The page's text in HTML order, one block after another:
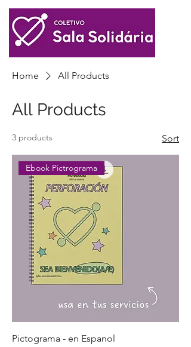
Home All Products
All Products
3 products Sort
Ebook Pictrograma
Pictograma - en Espanol